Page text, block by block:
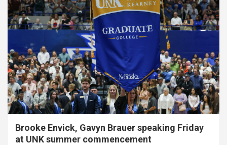
Brooke Envick, Gavyn Brauer speaking Friday
at UNK summer commencement